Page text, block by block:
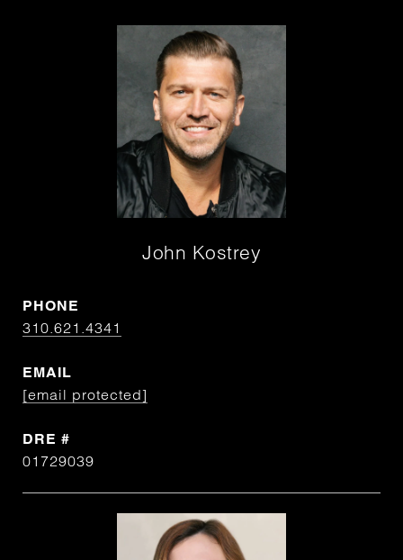
John Kostrey
PHONE
310.621.4341
EMAIL
[email protected]
DRE #
01729039